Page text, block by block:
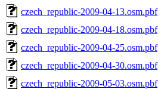
czech_republic-2009-04-13.osm.pbf
czech_republic-2009-04-18.osm.pbf
czech_republic-2009-04-25.osm.pbf
czech_republic-2009-04-30.osm.pbf
czech_republic-2009-05-03.osm.pbf